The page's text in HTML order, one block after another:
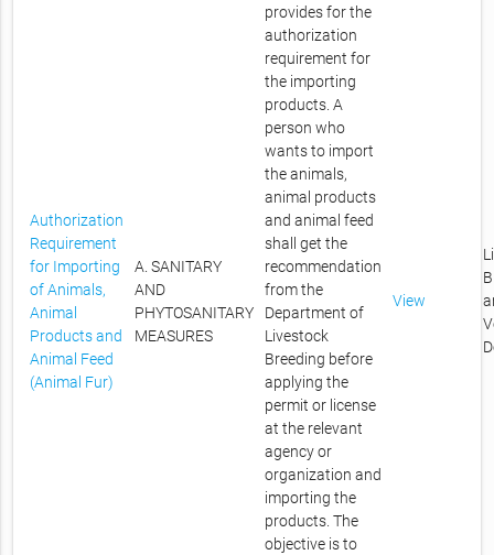
Authorization
Requirement
for Importing
of Animals,
Animal
Products and
Animal Feed
(Animal Fur)
A. SANITARY
AND
PHYTOSANITARY
MEASURES
provides for the
authorization
requirement for
the importing
products. A
person who
wants to import
the animals,
animal products
and animal feed
shall get the
recommendation
from the
Department of
Livestock
Breeding before
applying the
permit or license
at the relevant
agency or
organization and
importing the
products. The
objective is to
View